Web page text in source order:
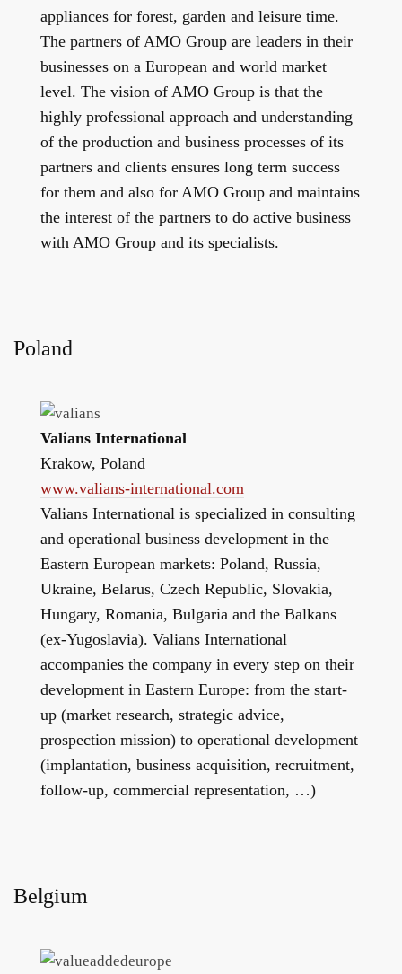
appliances for forest, garden and leisure time.
The partners of AMO Group are leaders in their
businesses on a European and world market
level. The vision of AMO Group is that the
highly professional approach and understanding
of the production and business processes of its
partners and clients ensures long term success
for them and also for AMO Group and maintains
the interest of the partners to do active business
with AMO Group and its specialists.
Poland
Valians International
Krakow, Poland
www.valians-international.com
Valians International is specialized in consulting
and operational business development in the
Eastern European markets: Poland, Russia,
Ukraine, Belarus, Czech Republic, Slovakia,
Hungary, Romania, Bulgaria and the Balkans
(ex-Yugoslavia). Valians International
accompanies the company in every step on their
development in Eastern Europe: from the start-
up (market research, strategic advice,
prospection mission) to operational development
(implantation, business acquisition, recruitment,
follow-up, commercial representation, …)
Belgium